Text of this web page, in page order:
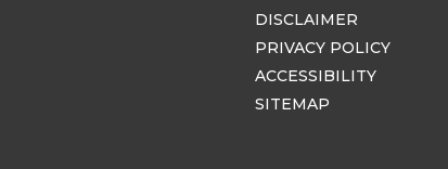
DISCLAIMER
PRIVACY POLICY
ACCESSIBILITY
SITEMAP